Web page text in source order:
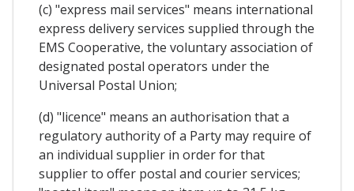
(c) "express mail services" means international
express delivery services supplied through the
EMS Cooperative, the voluntary association of
designated postal operators under the
Universal Postal Union;
(d) "licence" means an authorisation that a
regulatory authority of a Party may require of
an individual supplier in order for that
supplier to offer postal and courier services;